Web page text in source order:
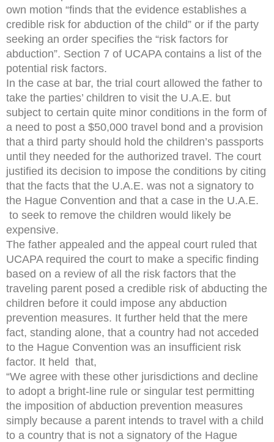
own motion “finds that the evidence establishes a
credible risk for abduction of the child” or if the party
seeking an order specifies the “risk factors for
abduction”. Section 7 of UCAPA contains a list of the
potential risk factors.
In the case at bar, the trial court allowed the father to
take the parties’ children to visit the U.A.E. but
subject to certain quite minor conditions in the form of
a need to post a $50,000 travel bond and a provision
that a third party should hold the children’s passports
until they needed for the authorized travel. The court
justified its decision to impose the conditions by citing
that the facts that the U.A.E. was not a signatory to
the Hague Convention and that a case in the U.A.E.
to seek to remove the children would likely be
expensive.
The father appealed and the appeal court ruled that
UCAPA required the court to make a specific finding
based on a review of all the risk factors that the
traveling parent posed a credible risk of abducting the
children before it could impose any abduction
prevention measures. It further held that the mere
fact, standing alone, that a country had not acceded
to the Hague Convention was an insufficient risk
factor. It held that,
“We agree with these other jurisdictions and decline
to adopt a bright-line rule or singular test permitting
the imposition of abduction prevention measures
simply because a parent intends to travel with a child
to a country that is not a signatory of the Hague